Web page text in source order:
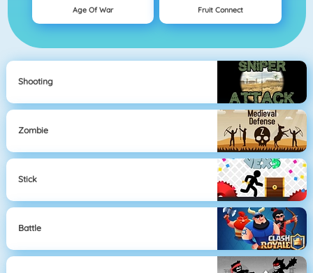
Age Of War Fruit Connect
Shooting
Zombie
Stick
Battle